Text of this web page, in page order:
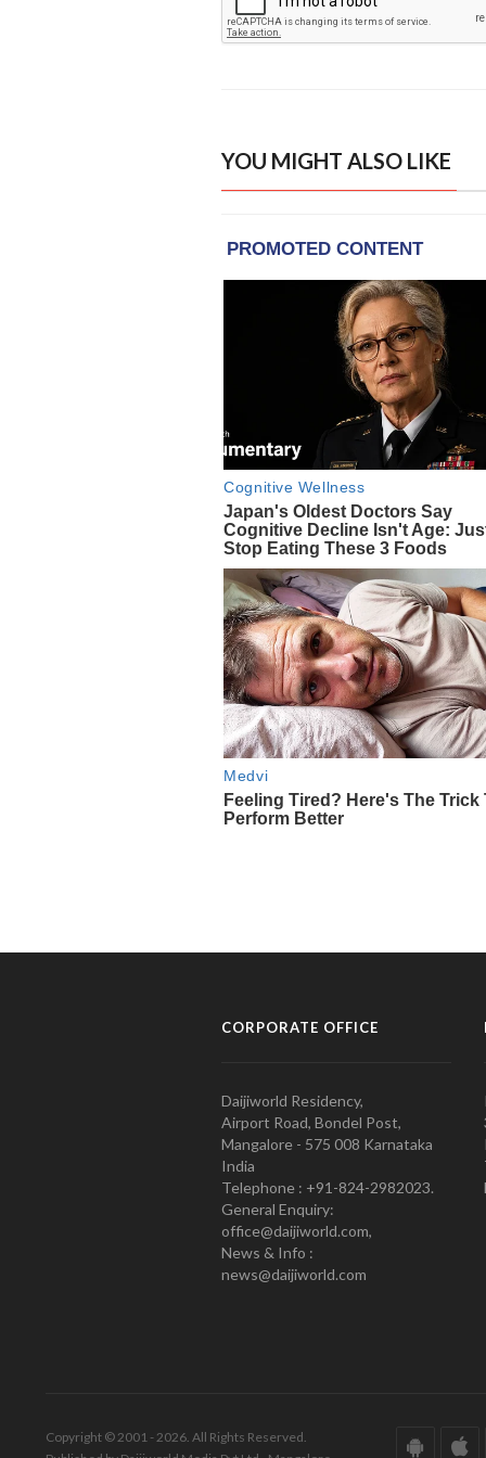
YOU MIGHT ALSO LIKE
CORPORATE OFFICE
Daijiworld Residency,
Airport Road, Bondel Post,
Mangalore - 575 008 Karnataka
India
Telephone : +91-824-2982023.
General Enquiry:
office@daijiworld.com,
News & Info :
news@daijiworld.com
Copyright © 2001 - 2026. All Rights Reserved.